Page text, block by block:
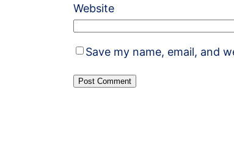
Website
Save my name, email, and